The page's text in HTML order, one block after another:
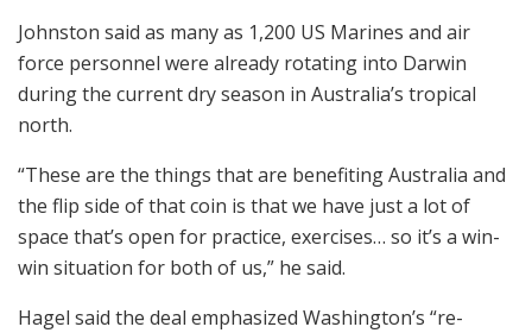
Johnston said as many as 1,200 US Marines and air
force personnel were already rotating into Darwin
during the current dry season in Australia’s tropical
north.
“These are the things that are benefiting Australia and
the flip side of that coin is that we have just a lot of
space that’s open for practice, exercises… so it’s a win-
win situation for both of us,” he said.
Hagel said the deal emphasized Washington’s “re-